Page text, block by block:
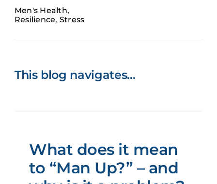
Book now
Men's Health,
Resilience, Stress
This blog navigates…
What does it mean
to “Man Up?” – and